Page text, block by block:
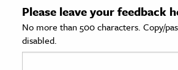
Sciences
Please leave your feedback
No more than 500 characters. Copy/
disabled.